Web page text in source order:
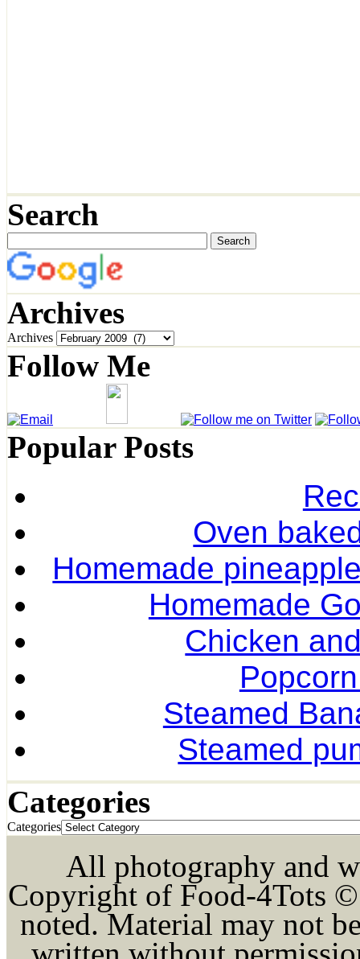
Search
Archives
Archives
Follow Me
Popular Posts
Oven
Homemade
Homemade
Chicken
Steamed
Steamed
Categories
Categories
All photography and
Copyright of Food-4Tots
noted. Material may not